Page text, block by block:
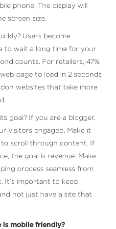
phone. The display will
screen size.
Users become
to wait a long time for your
counts. For retailers, 47%
page to load in 2 seconds
websites that take more
goal? If you are a blogger,
visitors engaged. Make it
scroll through content. If
the goal is revenue. Make
process seamless from
It’s important to keep
not just have a site that
is mobile friendly?